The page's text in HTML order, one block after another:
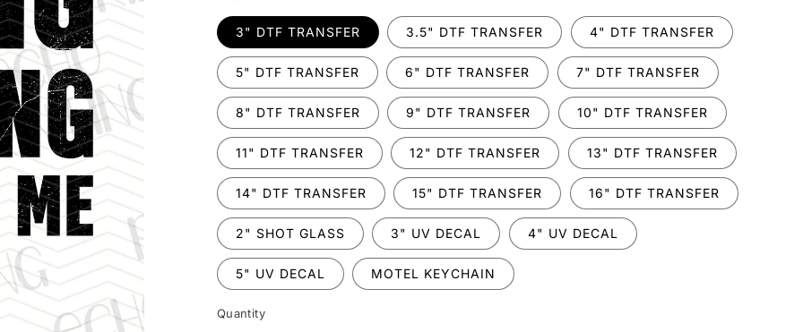
3" DTF TRANSFER 3.5" DTF TRANSFER 4" DTF TRANSFER
5" DTF TRANSFER 6" DTF TRANSFER 7" DTF TRANSFER
8" DTF TRANSFER 9" DTF TRANSFER 10" DTF TRANSFER
11" DTF TRANSFER 12" DTF TRANSFER 13" DTF TRANSFER
14" DTF TRANSFER 15" DTF TRANSFER 16" DTF TRANSFER
2" SHOT GLASS 3" UV DECAL 4" UV DECAL
5" UV DECAL MOTEL KEYCHAIN
Quantity